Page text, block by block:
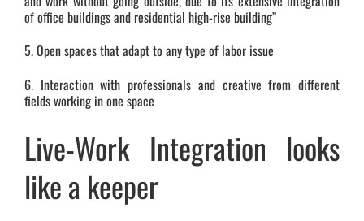
of office buildings and residential high-rise building”
5. Open spaces that adapt to any type of labor issue
6. Interaction with professionals and creative from different
fields working in one space
Live-Work Integration looks
like a keeper